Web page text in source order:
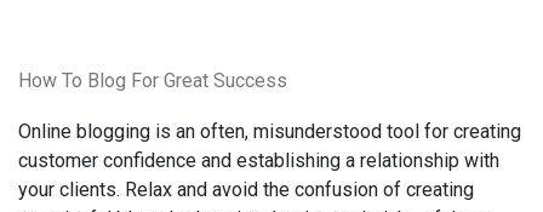
How To Blog For Great Success
Online blogging is an often, misunderstood tool for creating
customer confidence and establishing a relationship with
your clients. Relax and avoid the confusion of creating